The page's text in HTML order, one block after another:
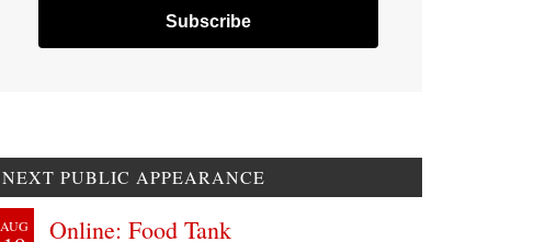
NEXT PUBLIC APPEARANCE
AUG Online: Food Tank